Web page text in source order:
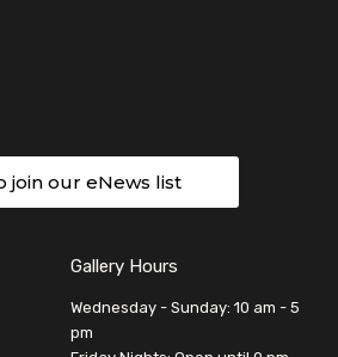
join our eNews list
Gallery Hours
Wednesday - Sunday: 10 am - 5
pm